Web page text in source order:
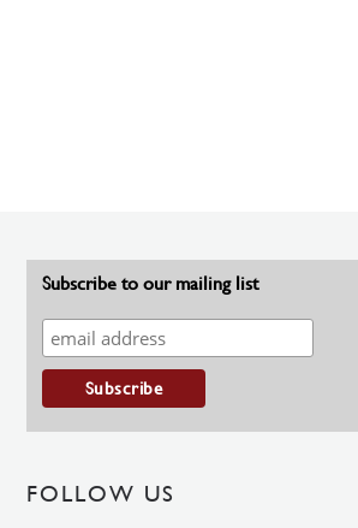
Subscribe to our mailing list
FOLLOW US